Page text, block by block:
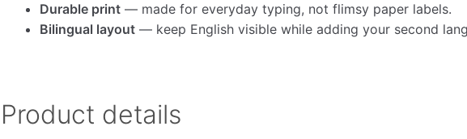
Durable print — made for everyday typing, not flimsy paper labels.
Bilingual layout — keep English visible while adding your second
Product details